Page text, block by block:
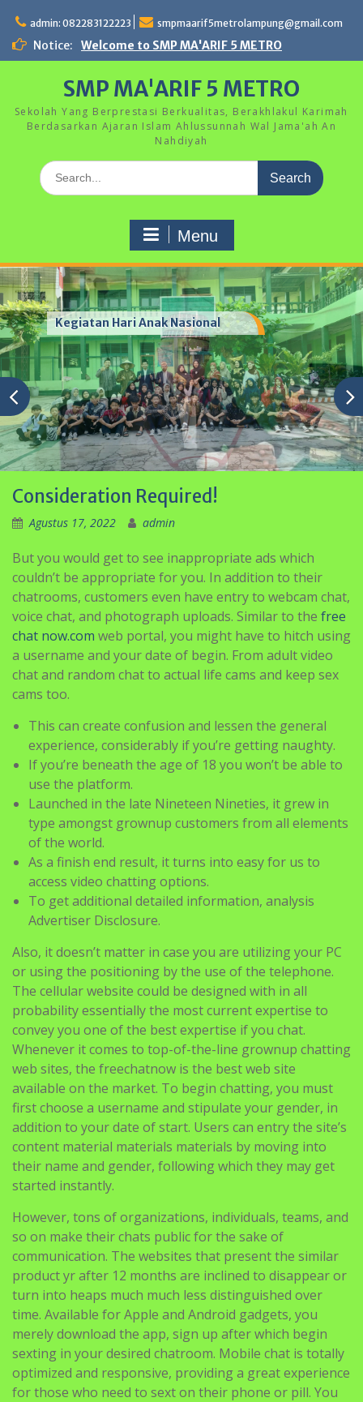
content
admin: 082283122223 smpmaarif5metrolampung@gmail.com
Notice: Welcome to SMP MA'ARIF 5 METRO
SMP MA'ARIF 5 METRO
Sekolah Yang Berprestasi Berkualitas, Berakhlakul Karimah
Berdasarkan Ajaran Islam Ahlussunnah Wal Jama'ah An
Nahdiyah
Search
for:
Menu
Kegiatan Hari Anak Nasional
Consideration Required!
Agustus 17, 2022 admin
But you would get to see inappropriate ads which
couldn’t be appropriate for you. In addition to their
chatrooms, customers even have entry to webcam chat,
voice chat, and photograph uploads. Similar to the free
chat now.com web portal, you might have to hitch using
a username and your date of begin. From adult video
chat and random chat to actual life cams and keep sex
cams too.
This can create confusion and lessen the general
experience, considerably if you’re getting naughty.
If you’re beneath the age of 18 you won’t be able to
use the platform.
Launched in the late Nineteen Nineties, it grew in
type amongst grownup customers from all elements
of the world.
As a finish end result, it turns into easy for us to
access video chatting options.
To get additional detailed information, analysis
Advertiser Disclosure.
Also, it doesn’t matter in case you are utilizing your PC
or using the positioning by the use of the telephone.
The cellular website could be designed with in all
probability essentially the most current expertise to
convey you one of the best expertise if you chat.
Whenever it comes to top-of-the-line grownup chatting
web sites, the freechatnow is the best web site
available on the market. To begin chatting, you must
first choose a username and stipulate your gender, in
addition to your date of start. Users can entry the site’s
content material materials materials by moving into
their name and gender, following which they may get
started instantly.
However, tons of organizations, individuals, teams, and
so on make their chats public for the sake of
communication. The websites that present the similar
product yr after 12 months are inclined to disappear or
turn into heaps much much less distinguished over
time. Available for Apple and Android gadgets, you
merely download the app, sign up after which begin
sexting in your desired chatroom. Mobile chat is totally
optimized and responsive, providing a great experience
for those who need to sext on their phone or pill. You